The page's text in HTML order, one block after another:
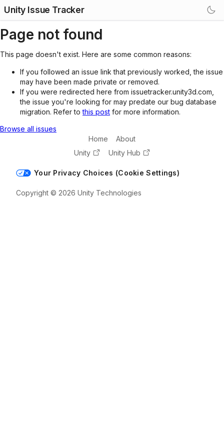
Unity Issue Tracker
Page not found
This page doesn't exist. Here are some common reasons:
If you followed an issue link that previously worked, the issue
may have been made private or removed.
If you were redirected here from issuetracker.unity3d.com,
the issue you're looking for may predate our bug database
migration. Refer tothis post for more information.
Browse all issues
Home
About
Unity
Unity Hub
Your Privacy Choices (Cookie Settings)
Copyright © 2026 Unity Technologies